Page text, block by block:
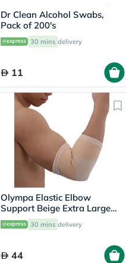
Dr Clean Alcohol Swabs,
Pack of 200's
30 mins delivery
11
Olympa Elastic Elbow
Support Beige Extra Large
OES-21130 mins delivery
44